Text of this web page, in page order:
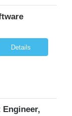
Details